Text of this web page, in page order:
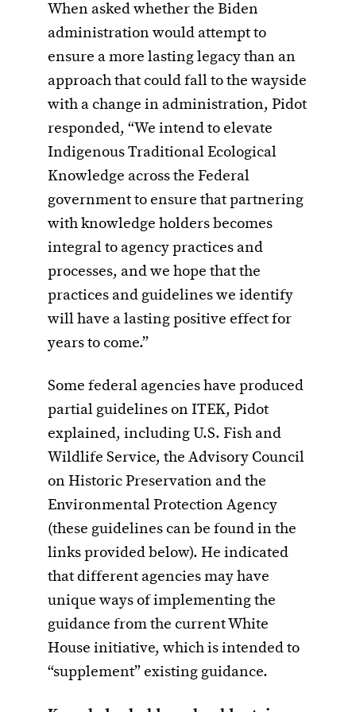
When asked whether the Biden
administration would attempt to
ensure a more lasting legacy than an
approach that could fall to the wayside
with a change in administration, Pidot
responded, “We intend to elevate
Indigenous Traditional Ecological
Knowledge across the Federal
government to ensure that partnering
with knowledge holders becomes
integral to agency practices and
processes, and we hope that the
practices and guidelines we identify
will have a lasting positive effect for
years to come.”
Some federal agencies have produced
partial guidelines on ITEK, Pidot
explained, including U.S. Fish and
Wildlife Service, the Advisory Council
on Historic Preservation and the
Environmental Protection Agency
(these guidelines can be found in the
links provided below). He indicated
that different agencies may have
unique ways of implementing the
guidance from the current White
House initiative, which is intended to
“supplement” existing guidance.